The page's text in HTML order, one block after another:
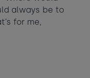
always be to
for me,